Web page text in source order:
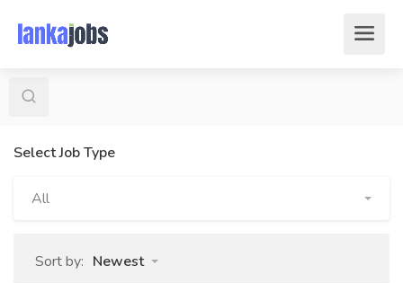
Select Job Type
All
Sort by: Newest